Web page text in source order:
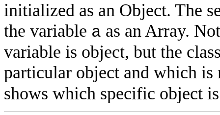
initialized as an Object. The
the variable a as an Array.
variable is object, but the
particular object and which
shows which specific object